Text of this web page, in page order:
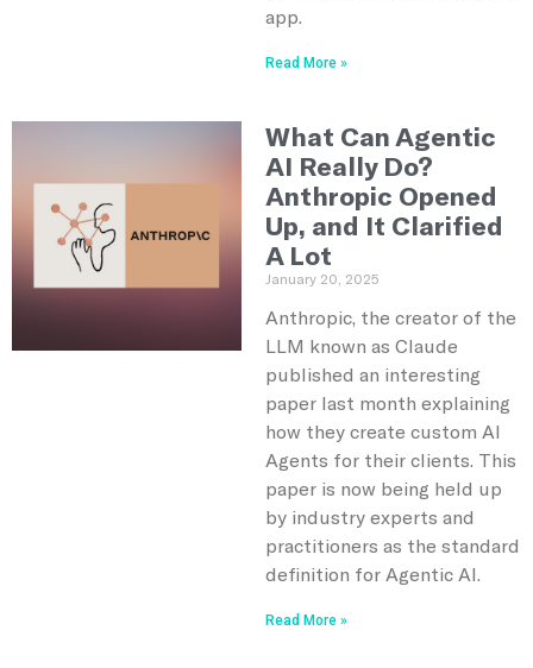
app.
Read More »
What Can Agentic
AI Really Do?
Anthropic Opened
Up, and It Clarified
A Lot
January 20, 2025
Anthropic, the creator of the
LLM known as Claude
published an interesting
paper last month explaining
how they create custom AI
Agents for their clients. This
paper is now being held up
by industry experts and
practitioners as the standard
definition for Agentic AI.
Read More »